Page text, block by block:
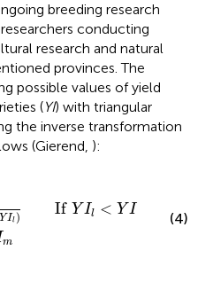
breeding research
conducting
research and natural
provinces. The
possible values of yield
(YI) with triangular
the inverse transformation
(Gierend, ):
Y Il ) If Y Il < YI
m
(4)